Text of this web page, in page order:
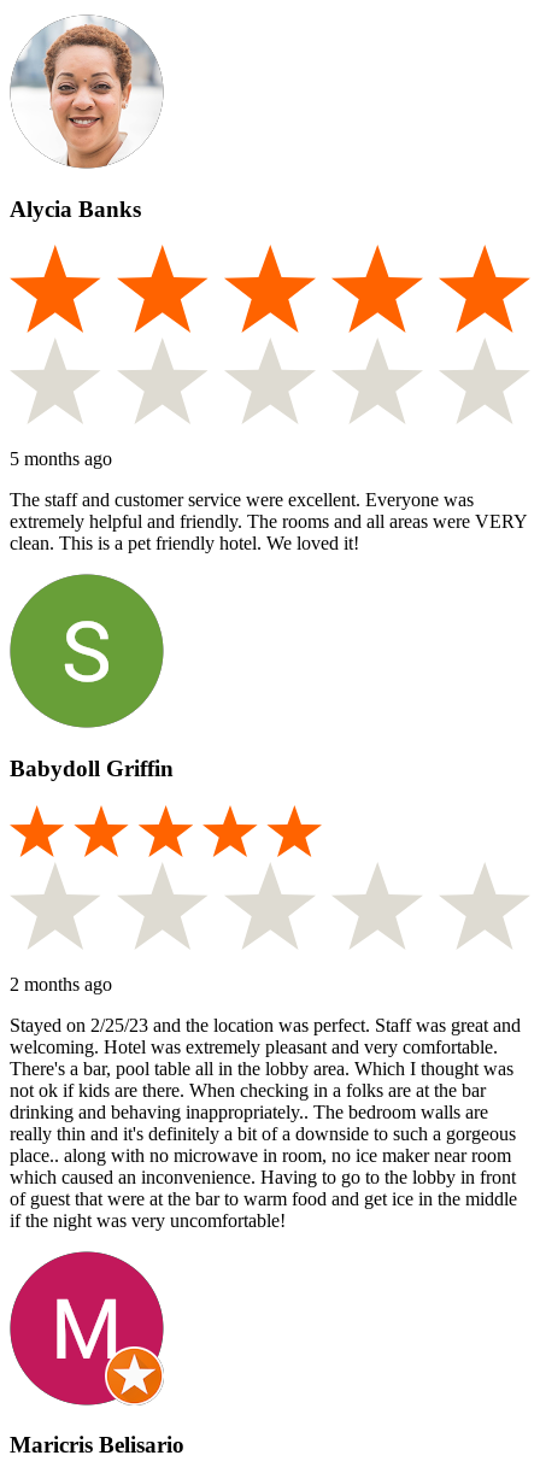
Alycia Banks
5 months ago
The staff and customer service were excellent. Everyone was
extremely helpful and friendly. The rooms and all areas were VERY
clean. This is a pet friendly hotel. We loved it!
Babydoll Griffin
2 months ago
Stayed on 2/25/23 and the location was perfect. Staff was great and
welcoming. Hotel was extremely pleasant and very comfortable.
There's a bar, pool table all in the lobby area. Which I thought was
not ok if kids are there. When checking in a folks are at the bar
drinking and behaving inappropriately.. The bedroom walls are
really thin and it's definitely a bit of a downside to such a gorgeous
place.. along with no microwave in room, no ice maker near room
which caused an inconvenience. Having to go to the lobby in front
of guest that were at the bar to warm food and get ice in the middle
if the night was very uncomfortable!
Maricris Belisario